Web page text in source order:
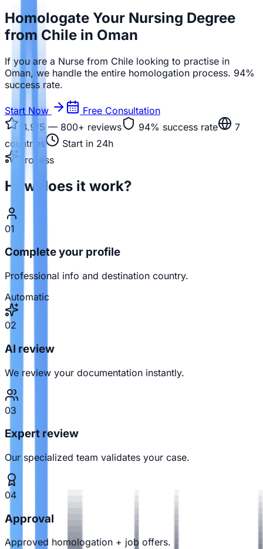
Homologate Your Nursing Degree
from Chile in Oman
If you are a Nurse from Chile looking to practise in
Oman, we handle the entire homologation process. 94%
success rate.
Start Now
Free Consultation
4.9/5 — 800+ reviews 94% success rate
7
countries
Start in 24h
Process
How does it work?
01
Complete your profile
Professional info and destination country.
Automatic
02
AI review
We review your documentation instantly.
03
Expert review
Our specialized team validates your case.
04
Approval
Approved homologation + job offers.